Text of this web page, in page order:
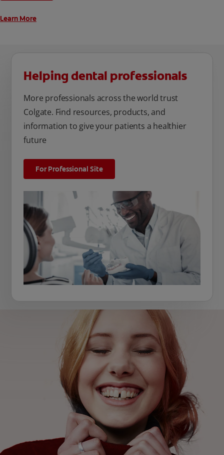
Learn More
Helping dental professionals
More professionals across the world trust
Colgate. Find resources, products, and
information to give your patients a healthier
future
For Professional Site